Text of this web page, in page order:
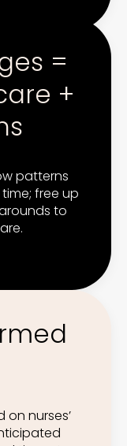
patterns
free up
to
=
+
nurses’